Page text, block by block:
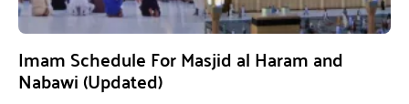
Imam Schedule For Masjid al Haram and
Nabawi (Updated)